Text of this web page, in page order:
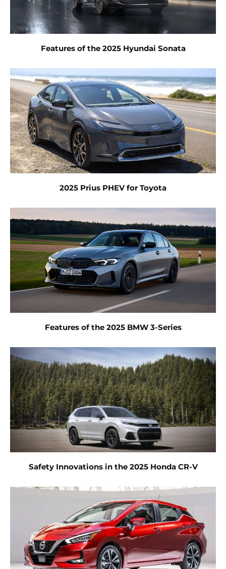
Features of the 2025 Hyundai Sonata
2025 Prius PHEV for Toyota
Features of the 2025 BMW 3-Series
Safety Innovations in the 2025 Honda CR-V